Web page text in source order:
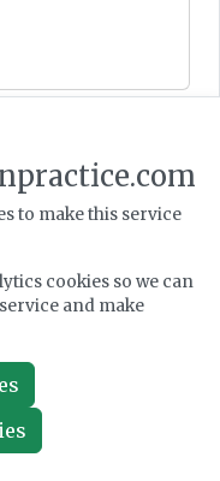
selection of
to make this service
cookies so we can
and make